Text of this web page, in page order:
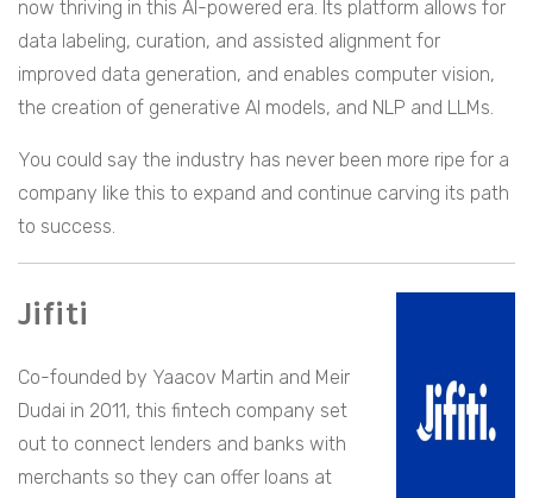
now thriving in this AI-powered era. Its platform allows for
data labeling, curation, and assisted alignment for
improved data generation, and enables computer vision,
the creation of generative AI models, and NLP and LLMs.
You could say the industry has never been more ripe for a
company like this to expand and continue carving its path
to success.
Jifiti
Co-founded by Yaacov Martin and Meir
Dudai in 2011, this fintech company set
out to connect lenders and banks with
merchants so they can offer loans at